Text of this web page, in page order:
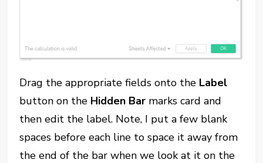
Drag the appropriate fields onto the Label
button on the Hidden Bar marks card and
then edit the label. Note, I put a few blank
spaces before each line to space it away from
the end of the bar when we look at it on the